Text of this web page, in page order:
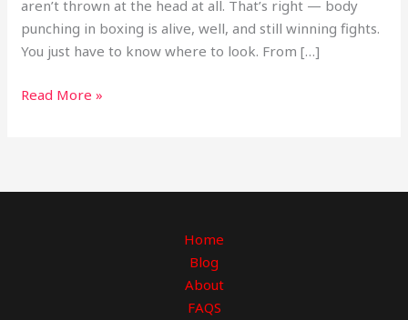
aren’t thrown at the head at all. That’s right — body
punching in boxing is alive, well, and still winning fights.
You just have to know where to look. From […]
Read More »
Home
Blog
About
FAQS